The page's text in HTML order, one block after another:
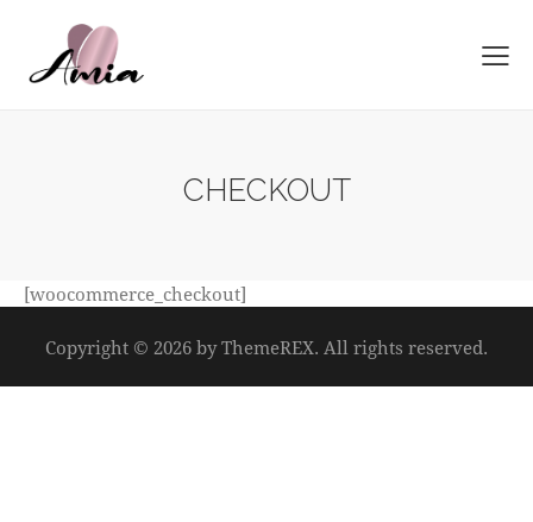
CHECKOUT
[woocommerce_checkout]
Copyright © 2026 by ThemeREX. All rights reserved.